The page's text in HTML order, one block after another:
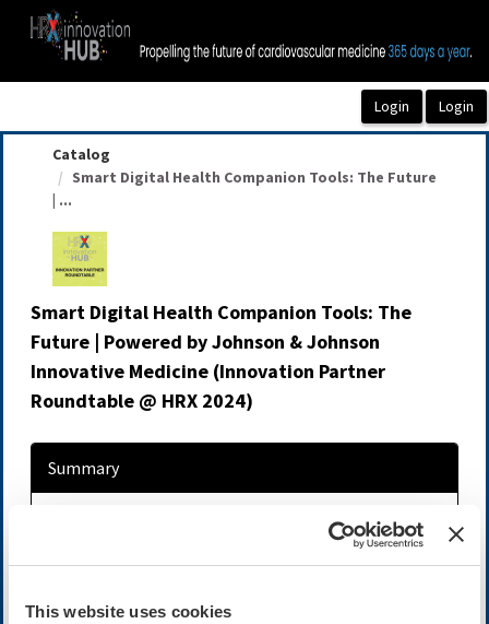
This website uses cookies
OasisLMS
Catalog
Smart Digital Health Companion Tools: The Future
| ...
Smart Digital Health Companion Tools: The
Future | Powered by Johnson & Johnson
Innovative Medicine (Innovation Partner
Roundtable @ HRX 2024)
Summary
Cost: FREE